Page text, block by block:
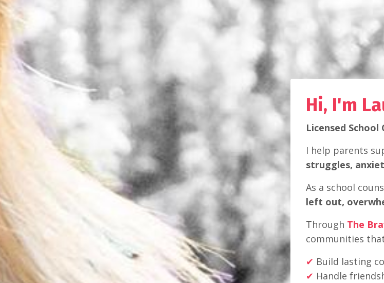
Hi, I'm
Licensed
I help parents
struggles,
As a school
left out,
Through The
communities
✔ Build lasting
✔ Handle